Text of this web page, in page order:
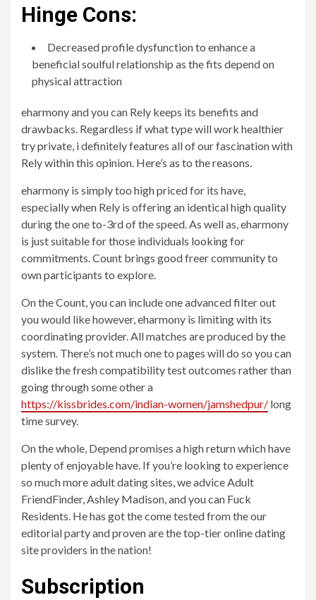
Hinge Cons:
Decreased profile dysfunction to enhance a
beneficial soulful relationship as the fits depend on
physical attraction
eharmony and you can Rely keeps its benefits and
drawbacks. Regardless if what type will work healthier
try private, i definitely features all of our fascination with
Rely within this opinion. Here’s as to the reasons.
eharmony is simply too high priced for its have,
especially when Rely is offering an identical high quality
during the one to-3rd of the speed. As well as, eharmony
is just suitable for those individuals looking for
commitments. Count brings good freer community to
own participants to explore.
On the Count, you can include one advanced filter out
you would like however, eharmony is limiting with its
coordinating provider. All matches are produced by the
system. There’s not much one to pages will do so you can
dislike the fresh compatibility test outcomes rather than
going through some other a
https://kissbrides.com/indian-women/jamshedpur/ long
time survey.
On the whole, Depend promises a high return which have
plenty of enjoyable have. If you’re looking to experience
so much more adult dating sites, we advice Adult
FriendFinder, Ashley Madison, and you can Fuck
Residents. He has got the come tested from the our
editorial party and proven are the top-tier online dating
site providers in the nation!
Subscription